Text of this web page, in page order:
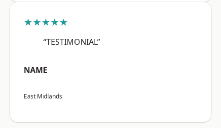
★★★★★
“TESTIMONIAL”
NAME
East Midlands